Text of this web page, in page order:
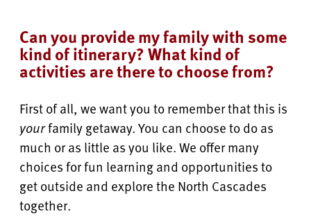
Can you provide my family with some
kind of itinerary? What kind of
activities are there to choose from?
First of all, we want you to remember that this is
yourfamily getaway. You can choose to do as
much or as little as you like. We offer many
choices for fun learning and opportunities to
get outside and explore the North Cascades
together.